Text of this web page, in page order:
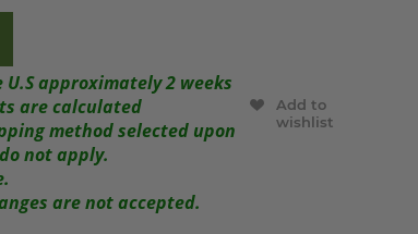
approximately 2 weeks
are calculated
method selected upon
not apply.
are not accepted.
Add to
wishlist